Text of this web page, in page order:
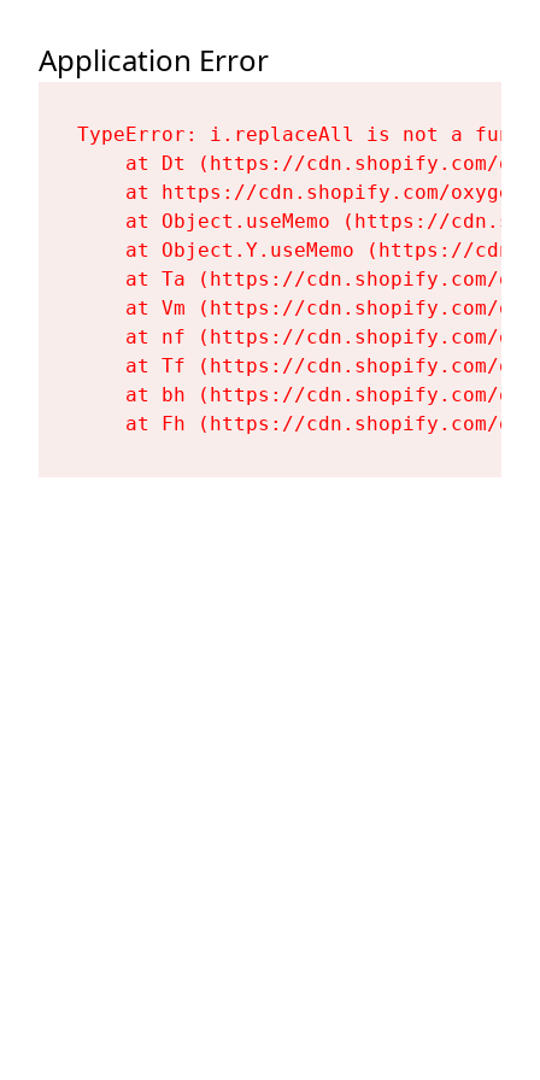
Application Error
TypeError: i.replaceAll is not a
at Dt (https://cdn.shopify.com/
at https://cdn.shopify.com/
at Object.useMemo (https://
at Object.Y.useMemo (https://
at Ta (https://cdn.shopify.com/
at Vm (https://cdn.shopify.com/
at nf (https://cdn.shopify.com/
at Tf (https://cdn.shopify.com/
at bh (https://cdn.shopify.com/
at Fh (https://cdn.shopify.com/